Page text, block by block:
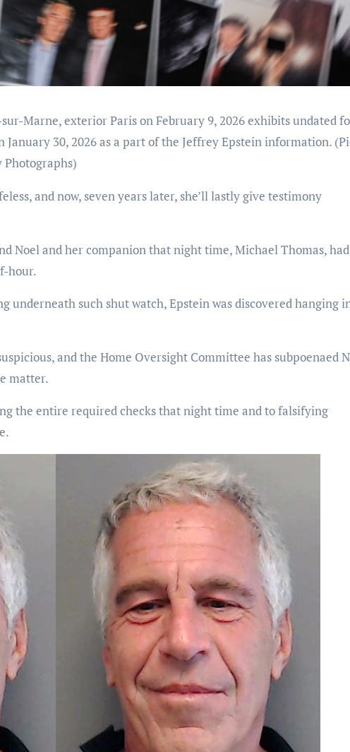
Marne, exterior Paris on February 9, 2026 exhibits undated
January 30, 2026 as a part of the Jeffrey Epstein information.
Photographs)
and now, seven years later, she’ll lastly give testimony
Noel and her companion that night time, Michael Thomas,
hour.
underneath such shut watch, Epstein was discovered hanging
and the Home Oversight Committee has subpoenaed
matter.
the entire required checks that night time and to falsifying